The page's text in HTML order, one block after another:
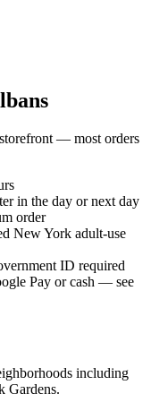
— most orders
in the day or next day
order
New York adult-use
ID required
Pay or cash — see
including
Gardens.